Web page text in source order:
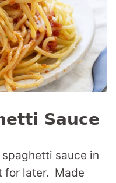
Sauce
sauce in
for later. Made